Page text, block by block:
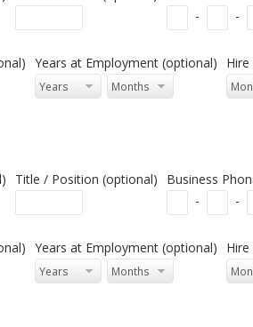
-
-
Years at Employment (optional)
Title / Position (optional)
Business
-
-
Years at Employment (optional)